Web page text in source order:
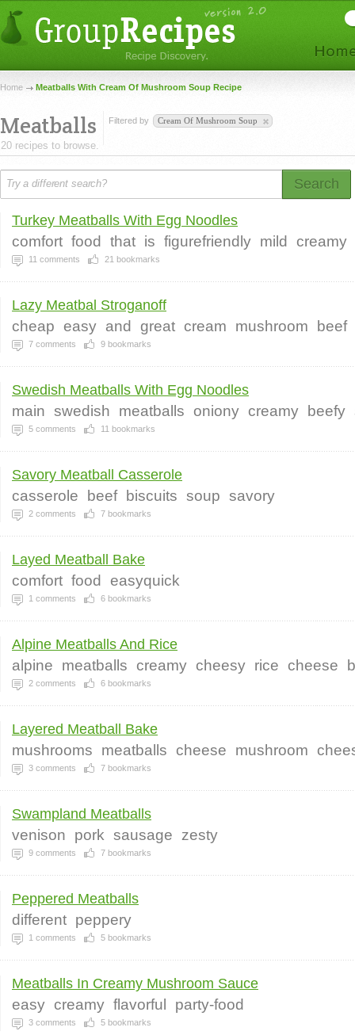
Home Meatballs With Cream Of Mushroom Soup Recipe
Meatballs
20 recipes to browse.
Filtered by Cream Of Mushroom Soup
Search
Turkey Meatballs With Egg Noodles
comfort food that is figurefriendly mild creamy
11 comments 21 bookmarks
Lazy Meatbal Stroganoff
cheap easy and great cream mushroom beef
7 comments 9 bookmarks
Swedish Meatballs With Egg Noodles
main swedish meatballs oniony creamy beefy
5 comments 11 bookmarks
Savory Meatball Casserole
casserole beef biscuits soup savory
2 comments 7 bookmarks
Layed Meatball Bake
comfort food easyquick
1 comments 6 bookmarks
Alpine Meatballs And Rice
alpine meatballs creamy cheesy rice cheese
2 comments 6 bookmarks
Layered Meatball Bake
mushrooms meatballs cheese mushroom
3 comments 7 bookmarks
Swampland Meatballs
venison pork sausage zesty
9 comments 7 bookmarks
Peppered Meatballs
different peppery
1 comments 5 bookmarks
Meatballs In Creamy Mushroom Sauce
easy creamy flavorful party-food
3 comments 5 bookmarks